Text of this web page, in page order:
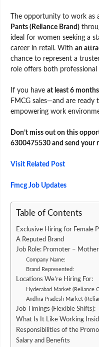
The opportunity to work as
Pants (Reliance Brand)
ideal for women seeking a
career in retail. With an
chance to represent a
role offers both
If you have at least 6
FMCG sales—and are ready
empowering work
Don’t miss out on this
6300475530 and send your
Visit Related Post
Fmcg Job Updates
Table of Contents
Exclusive Hiring for Female
A Reputed Brand
Job Role: Promoter –
Company Name:
Brand Represented:
Locations We’re Hiring For:
Hyderabad Market (Reliance
Andhra Pradesh Market
Job Timings (Flexible Shifts):
What Is It Like Working
Responsibilities of the
Salary and Benefits